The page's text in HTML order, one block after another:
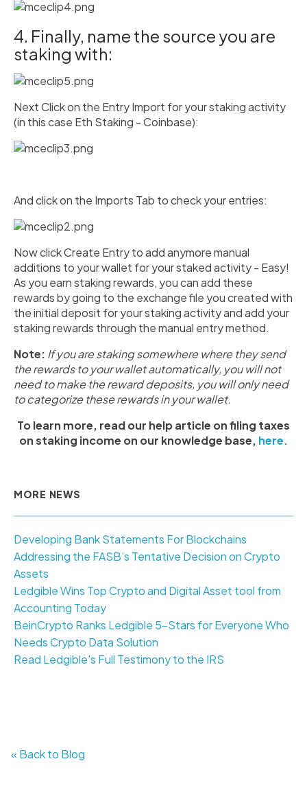
4. Finally, name the source you are
staking with:
Next Click on the Entry Import for your staking activity
(in this case Eth Staking - Coinbase):
And click on the Imports Tab to check your entries:
Now click Create Entry to add anymore manual
additions to your wallet for your staked activity - Easy!
As you earn staking rewards, you can add these
rewards by going to the exchange file you created with
the initial deposit for your staking activity and add your
staking rewards through the manual entry method.
Note: If you are staking somewhere where they send
the rewards to your wallet automatically, you will not
need to make the reward deposits, you will only need
to categorize these rewards in your wallet.
To learn more, read our help article on filing taxes
on staking income on our knowledge base, here.
MORE NEWS
Developing Bank Statements For Blockchains
Addressing the FASB’s Tentative Decision on Crypto
Assets
Ledgible Wins Top Crypto and Digital Asset tool from
Accounting Today
BeinCrypto Ranks Ledgible 5-Stars for Everyone Who
Needs Crypto Data Solution
Read Ledgible's Full Testimony to the IRS
« Back to Blog